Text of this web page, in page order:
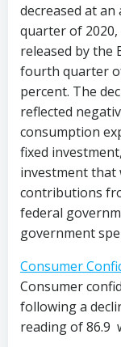
decreased at
quarter of 2020,
released by the
fourth quarter of
percent. The
reflected
consumption
fixed
investment that
contributions
federal
government
Consumer
Consumer
following a
reading of 86.9